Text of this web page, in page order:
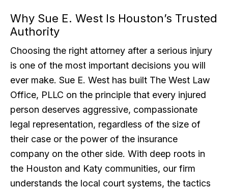
Why Sue E. West Is Houston’s Trusted
Authority
Choosing the right attorney after a serious injury
is one of the most important decisions you will
ever make. Sue E. West has built The West Law
Office, PLLC on the principle that every injured
person deserves aggressive, compassionate
legal representation, regardless of the size of
their case or the power of the insurance
company on the other side. With deep roots in
the Houston and Katy communities, our firm
understands the local court systems, the tactics